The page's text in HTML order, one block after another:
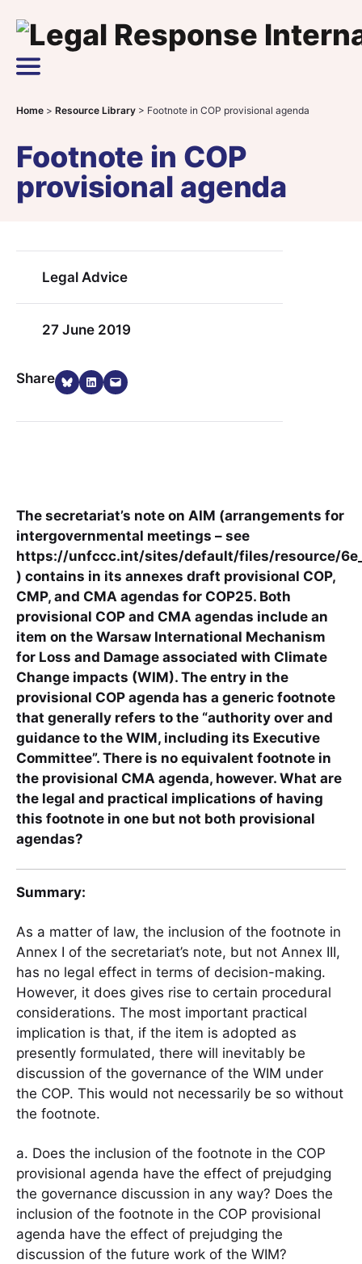
Main Navigation
Home > Resource Library > Footnote in COP provisional agenda
Footnote in COP
provisional agenda
Legal Advice
27 June 2019
ShareShare on Bluesky
Share on LinkedIn
Email this Page
The secretariat’s note on AIM (arrangements for
intergovernmental meetings – see
https://unfccc.int/sites/default/files/resource/
) contains in its annexes draft provisional COP,
CMP, and CMA agendas for COP25. Both
provisional COP and CMA agendas include an
item on the Warsaw International Mechanism
for Loss and Damage associated with Climate
Change impacts (WIM). The entry in the
provisional COP agenda has a generic footnote
that generally refers to the “authority over and
guidance to the WIM, including its Executive
Committee”. There is no equivalent footnote in
the provisional CMA agenda, however. What are
the legal and practical implications of having
this footnote in one but not both provisional
agendas?
Summary:
As a matter of law, the inclusion of the footnote in
Annex I of the secretariat’s note, but not Annex III,
has no legal effect in terms of decision-making.
However, it does gives rise to certain procedural
considerations. The most important practical
implication is that, if the item is adopted as
presently formulated, there will inevitably be
discussion of the governance of the WIM under
the COP. This would not necessarily be so without
the footnote.
a. Does the inclusion of the footnote in the COP
provisional agenda have the effect of prejudging
the governance discussion in any way? Does the
inclusion of the footnote in the COP provisional
agenda have the effect of prejudging the
discussion of the future work of the WIM?